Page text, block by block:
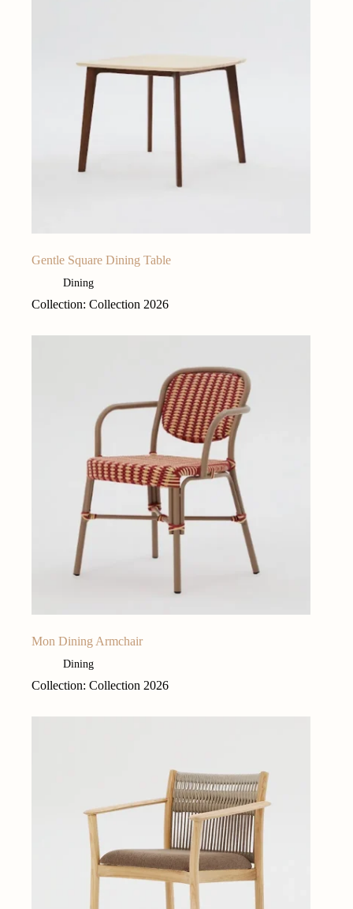
Gentle Square Dining Table
Dining
Collection: Collection 2026
Mon Dining Armchair
Dining
Collection: Collection 2026